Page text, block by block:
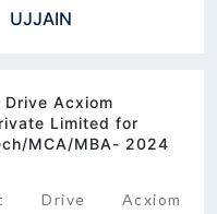
UJJAIN
Acxiom
Limited for
MCA/MBA- 2024
Drive Acxiom